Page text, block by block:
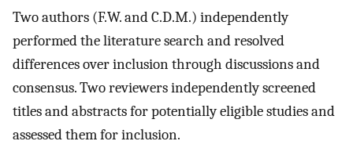
Two authors (F.W. and C.D.M.) independently
performed the literature search and resolved
differences over inclusion through discussions and
consensus. Two reviewers independently screened
titles and abstracts for potentially eligible studies and
assessed them for inclusion.